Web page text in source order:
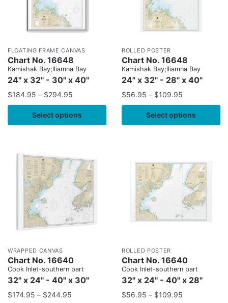
FLOATING FRAME CANVAS
Chart No. 16648
Kamishak Bay;lliamna Bay
24" x 32" - 30" x 40"
$184.95 – $294.95
Select options
ROLLED POSTER
Chart No. 16648
Kamishak Bay;lliamna Bay
24" x 32" - 28" x 40"
$56.95 – $109.95
Select options
WRAPPED CANVAS
Chart No. 16640
Cook Inlet-southern part
32" x 24" - 40" x 30"
$174.95 – $244.95
ROLLED POSTER
Chart No. 16640
Cook Inlet-southern part
32" x 24" - 40" x 28"
$56.95 – $109.95